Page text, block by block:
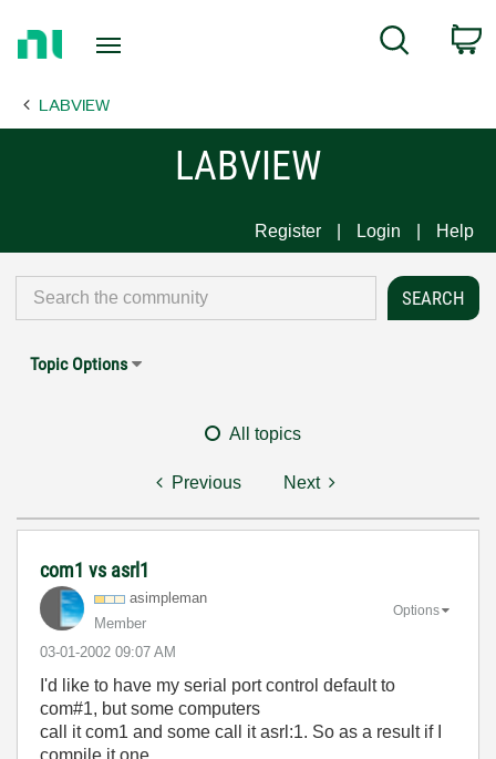
Page
Search
LABVIEW
LABVIEW
Register Login Help
Topic Options
All topics
Previous Next
com1 vs asrl1
asimpleman
Member
‎03-01-2002 09:07 AM
Options
I'd like to have my serial port control default to
com#1, but some computers
call it com1 and some call it asrl:1. So as a result if I
compile it one